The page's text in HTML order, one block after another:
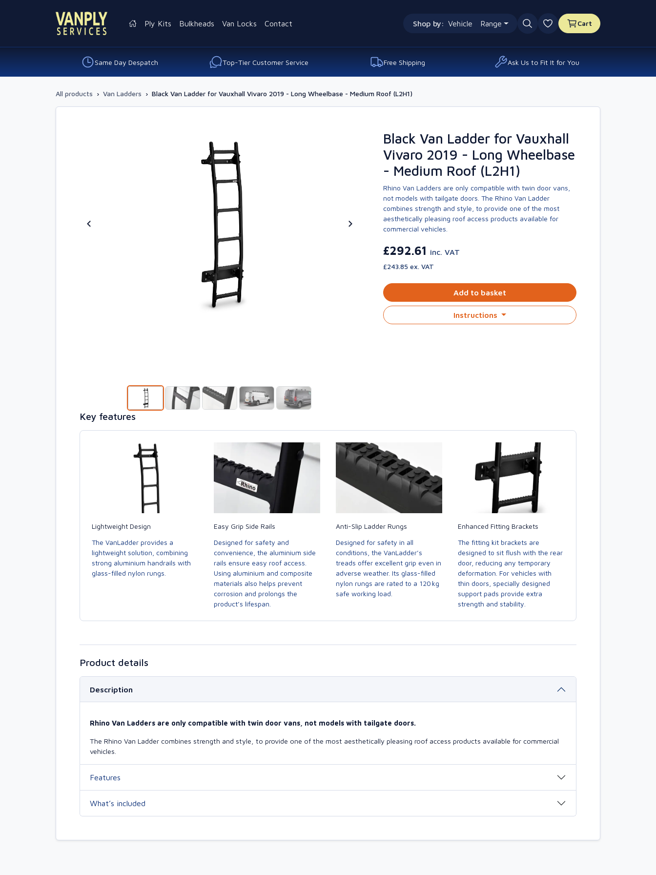
Shop by: Vehicle Range
0 favourites
Cart
Ply Kits Bulkheads Van Locks Contact
Same Day Despatch Top-Tier Customer Service Free Shipping Ask Us to Fit It for You
All products › Van Ladders › Black Van Ladder for Vauxhall Vivaro 2019 - Long Wheelbase - Medium Roof (L2H1)
Black Van Ladder for Vauxhall
Vivaro 2019 - Long Wheelbase
- Medium Roof (L2H1)
Rhino Van Ladders are only compatible with twin door vans,
not models with tailgate doors. The Rhino Van Ladder
combines strength and style, to provide one of the most
aesthetically pleasing roof access products available for
commercial vehicles.
£292.61 inc. VAT
£243.85 ex. VAT
Add to basket
Instructions
Key features
Lightweight Design
The VanLadder provides a
lightweight solution, combining
strong aluminium handrails with
glass-filled nylon rungs.
Easy Grip Side Rails
Designed for safety and
convenience, the aluminium side
rails ensure easy roof access.
Using aluminium and composite
materials also helps prevent
corrosion and prolongs the
product’s lifespan.
Anti-Slip Ladder Rungs
Designed for safety in all
conditions, the VanLadder’s
treads offer excellent grip even in
adverse weather. Its glass-filled
nylon rungs are rated to a 120 kg
safe working load.
Enhanced Fitting Brackets
The fitting kit brackets are
designed to sit flush with the rear
door, reducing any temporary
deformation. For vehicles with
thin doors, specially designed
support pads provide extra
strength and stability.
Product details
Description
Rhino Van Ladders are only compatible with twin door vans, not models with tailgate doors.
The Rhino Van Ladder combines strength and style, to provide one of the most aesthetically pleasing roof access products available for commercial
vehicles.
Features
What’s included